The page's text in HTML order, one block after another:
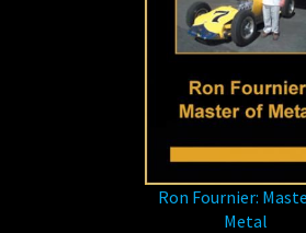
Ron Fournier:
Metal